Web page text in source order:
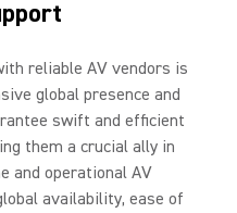
reliable AV vendors is
global presence and
swift and efficient
them a crucial ally in
and operational AV
availability, ease of